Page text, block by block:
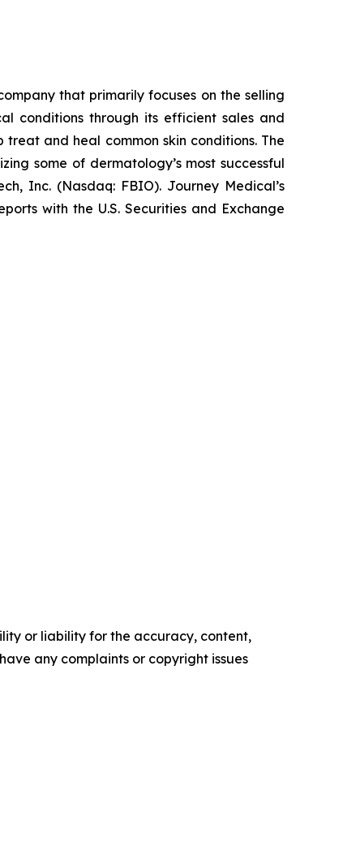
that primarily focuses on the selling
conditions through its efficient sales and
and heal common skin conditions. The
some of dermatology’s most successful
Inc. (Nasdaq: FBIO). Journey Medical’s
with the U.S. Securities and Exchange
or liability for the accuracy, content,
any complaints or copyright issues